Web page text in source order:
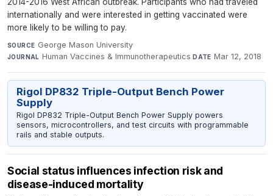
internationally and were interested in getting vaccinated were
more likely to be willing to pay.
SOURCE George Mason University·
JOURNAL Human Vaccines & Immunotherapeutics·DATE Mar 12, 2018
Rigol DP832 Triple-Output Bench Power
Supply
Rigol DP832 Triple-Output Bench Power Supply powers
sensors, microcontrollers, and test circuits with programmable
rails and stable outputs.
Social status influences infection risk and
disease-induced mortality